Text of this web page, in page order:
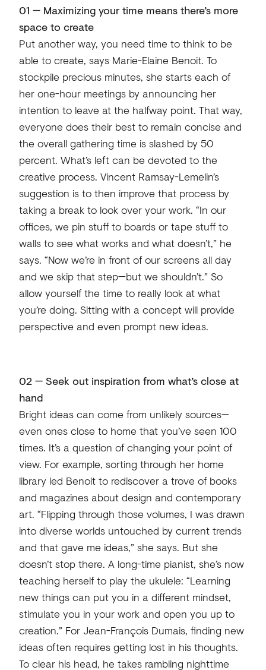
01 — Maximizing your time means there’s more
space to create
Put another way, you need time to think to be
able to create, says Marie-Elaine Benoit. To
stockpile precious minutes, she starts each of
her one-hour meetings by announcing her
intention to leave at the halfway point. That way,
everyone does their best to remain concise and
the overall gathering time is slashed by 50
percent. What’s left can be devoted to the
creative process. Vincent Ramsay-Lemelin’s
suggestion is to then improve that process by
taking a break to look over your work. “In our
offices, we pin stuff to boards or tape stuff to
walls to see what works and what doesn’t,” he
says. “Now we’re in front of our screens all day
and we skip that step—but we shouldn’t.” So
allow yourself the time to really look at what
you’re doing. Sitting with a concept will provide
perspective and even prompt new ideas.
02 — Seek out inspiration from what’s close at
hand
Bright ideas can come from unlikely sources—
even ones close to home that you’ve seen 100
times. It’s a question of changing your point of
view. For example, sorting through her home
library led Benoit to rediscover a trove of books
and magazines about design and contemporary
art. “Flipping through those volumes, I was drawn
into diverse worlds untouched by current trends
and that gave me ideas,” she says. But she
doesn’t stop there. A long-time pianist, she’s now
teaching herself to play the ukulele: “Learning
new things can put you in a different mindset,
stimulate you in your work and open you up to
creation.” For Jean-François Dumais, finding new
ideas often requires getting lost in his thoughts.
To clear his head, he takes rambling nighttime